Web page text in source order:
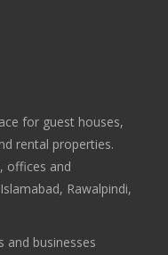
for guest houses,
rental properties.
offices and
Rawalpindi,
and businesses